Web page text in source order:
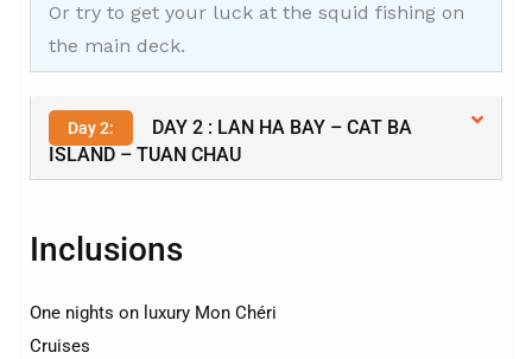
Or try to get your luck at the squid fishing on
the main deck.
Day 2:
DAY 2 : LAN HA BAY – CAT BA
ISLAND – TUAN CHAU
Inclusions
One nights on luxury Mon Chéri
Cruises